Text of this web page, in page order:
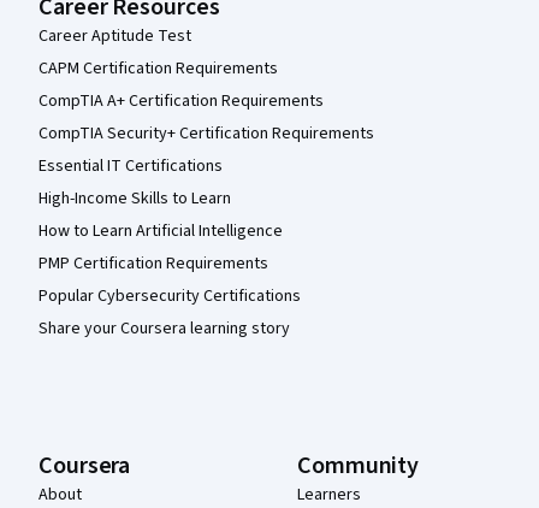
Career Resources
Career Aptitude Test
CAPM Certification Requirements
CompTIA A+ Certification Requirements
CompTIA Security+ Certification Requirements
Essential IT Certifications
High-Income Skills to Learn
How to Learn Artificial Intelligence
PMP Certification Requirements
Popular Cybersecurity Certifications
Share your Coursera learning story
Coursera
About
Community
Learners